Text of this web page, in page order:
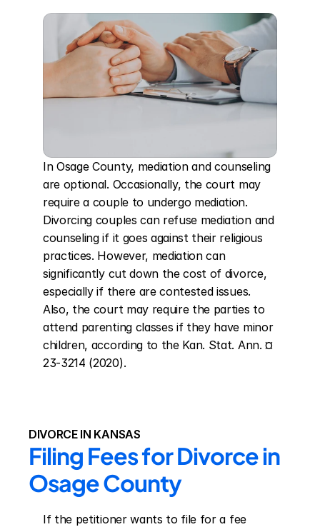
In Osage County, mediation and counseling
are optional. Occasionally, the court may
require a couple to undergo mediation.
Divorcing couples can refuse mediation and
counseling if it goes against their religious
practices. However, mediation can
significantly cut down the cost of divorce,
especially if there are contested issues.
Also, the court may require the parties to
attend parenting classes if they have minor
children, according to the Kan. Stat. Ann. ¤
23-3214 (2020).
DIVORCE IN KANSAS
Filing Fees for Divorce in
Osage County
If the petitioner wants to file for a fee